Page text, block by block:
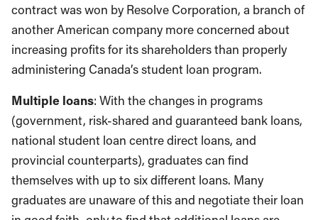
contract was won by Resolve Corporation, a branch of
another American company more concerned about
increasing profits for its shareholders than properly
administering Canada’s student loan program.
Multiple loans: With the changes in programs
(government, risk-shared and guaranteed bank loans,
national student loan centre direct loans, and
provincial counterparts), graduates can find
themselves with up to six different loans. Many
graduates are unaware of this and negotiate their loan